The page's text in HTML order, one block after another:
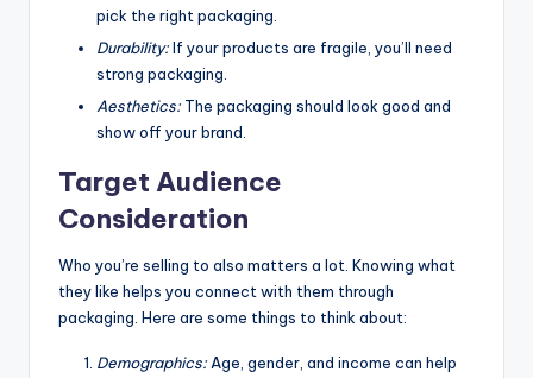
pick the right packaging.
Durability:If your products are fragile, you’ll need
strong packaging.
Aesthetics:The packaging should look good and
show off your brand.
Target Audience
Consideration
Who you’re selling to also matters a lot. Knowing what
they like helps you connect with them through
packaging. Here are some things to think about:
Demographics:Age, gender, and income can help